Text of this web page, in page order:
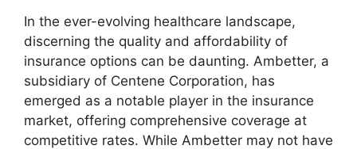
In the ever-evolving healthcare landscape,
discerning the quality and affordability of
insurance options can be daunting. Ambetter, a
subsidiary of Centene Corporation, has
emerged as a notable player in the insurance
market, offering comprehensive coverage at
competitive rates. While Ambetter may not have